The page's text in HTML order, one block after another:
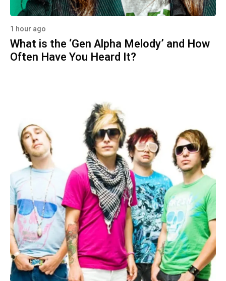
1 hour ago
What is the ‘Gen Alpha Melody’ and How
Often Have You Heard It?